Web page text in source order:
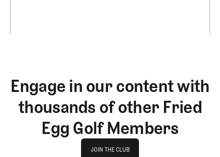
Engage in our content with
thousands of other Fried
Egg Golf Members
JOIN THE CLUB